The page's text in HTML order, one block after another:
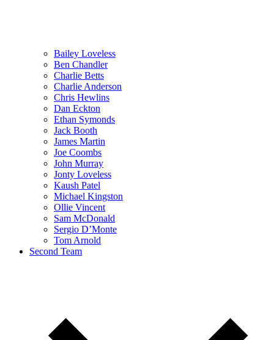
Bailey Loveless
Ben Chandler
Charlie Betts
Charlie Anderson
Chris Hewlins
Dan Eckton
Ethan Symonds
Jack Booth
James Martin
Joe Coombs
John Murray
Jonty Loveless
Kaush Patel
Michael Kingston
Ollie Vincent
Sam McDonald
Sergio D’Monte
Tom Arnold
Second Team